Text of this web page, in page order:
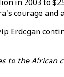
in 2003 to
courage and
Erdogan
to the